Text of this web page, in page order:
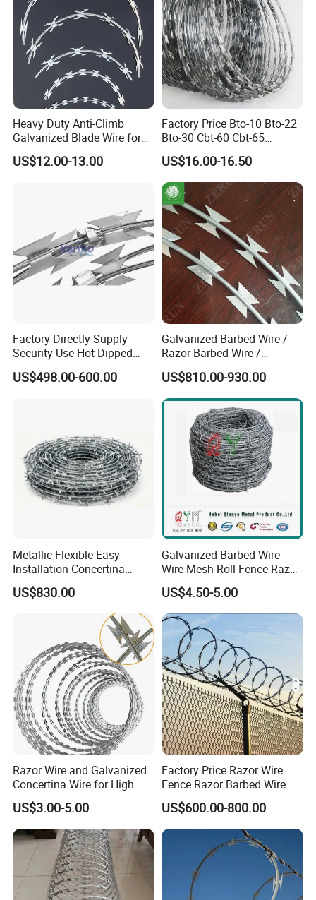
Heavy Duty Anti-Climb
Galvanized Blade Wire for
Grain Depot & Farm
Enclosure with Factory
US$12.00-13.00
Factory Price Bto-10 Bto-22
Bto-30 Cbt-60 Cbt-65
Stainless Steel Galvanized
Steel PVC Coated Security
Razor Wire Mesh Fence
Concertina Razor Barbed
Wire
US$16.00-16.50
Factory Directly Supply
Security Use Hot-Dipped
Razor Barbed Wire for
Safety
US$498.00-600.00
Galvanized Barbed Wire /
Razor Barbed Wire /
Security Wire / Fencing Wire
/ Farm Wire for Perimeter
Protection
US$810.00-930.00
Metallic Flexible Easy
Installation Concertina
Razor Fence Barbed Wire for
Government Facility
US$830.00
Galvanized Barbed Wire
Wire Mesh Roll Fence Razor
Barbed Wire Security Fence
Price Per Roll
US$4.50-5.00
Razor Wire and Galvanized
Concertina Wire for High
Security Fencing
US$3.00-5.00
Factory Price Razor Wire
Fence Razor Barbed Wire
Galvanized Concertina
Razor Wire Bto-22
US$600.00-800.00